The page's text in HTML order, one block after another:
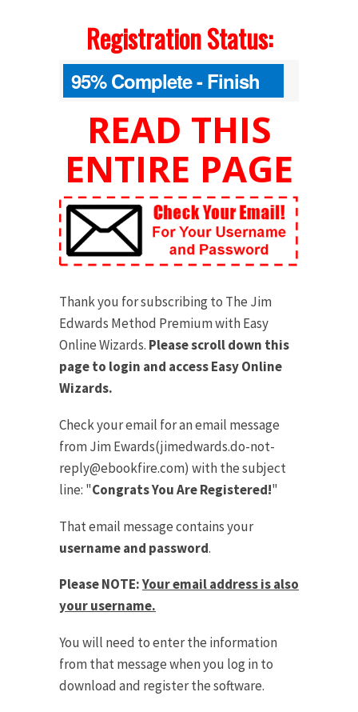
Registration Status:
95% Complete - Finish
Your Order Below
READ THIS
ENTIRE PAGE
Thank you for subscribing to The Jim
Edwards Method Premium with Easy
Online Wizards. Please scroll down this
page to login and access Easy Online
Wizards.
Check your email for an email message
from Jim Ewards(jimedwards.do-not-
reply@ebookfire.com) with the subject
line: "Congrats You Are Registered!"
That email message contains your
username and password.
Please NOTE:Your email address is also
your username.
You will need to enter the information
from that message when you log in to
download and register the software.